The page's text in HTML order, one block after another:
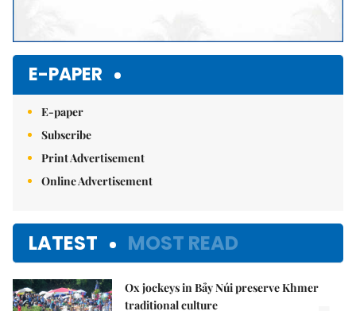
E-PAPER
E-paper
Subscribe
Print Advertisement
Online Advertisement
LATEST MOST READ
Ox jockeys in Bảy Núi preserve Khmer
traditional culture